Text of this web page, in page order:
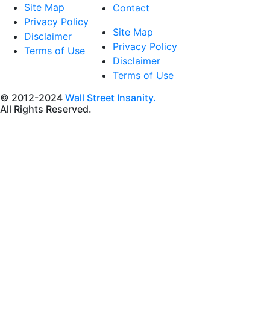
Site Map
Privacy Policy
Disclaimer
Terms of Use
Contact
Site Map
Privacy Policy
Disclaimer
Terms of Use
© 2012-2024 Wall Street Insanity.
All Rights Reserved.